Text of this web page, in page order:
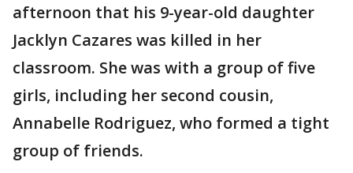
afternoon that his 9-year-old daughter
Jacklyn Cazares was killed in her
classroom. She was with a group of five
girls, including her second cousin,
Annabelle Rodriguez, who formed a tight
group of friends.